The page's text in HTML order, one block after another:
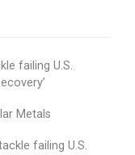
failing U.S.
Metals
failing U.S.